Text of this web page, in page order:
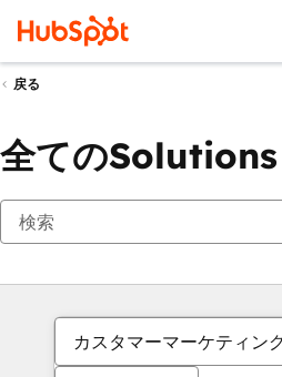
戻る
全ての
カスタマーマーケティン